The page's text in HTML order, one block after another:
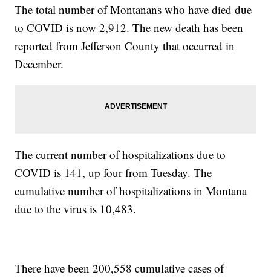
The total number of Montanans who have died due
to COVID is now 2,912. The new death has been
reported from Jefferson County that occurred in
December.
The current number of hospitalizations due to
COVID is 141, up four from Tuesday. The
cumulative number of hospitalizations in Montana
due to the virus is 10,483.
There have been 200,558 cumulative cases of